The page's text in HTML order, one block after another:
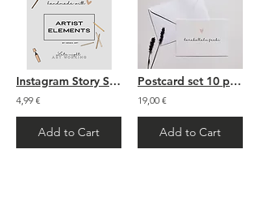
Instagram Story Sticker: "Artist Elements"
4,99 €
Add to Cart
Postcard set 10 pieces
19,00 €
Add to Cart